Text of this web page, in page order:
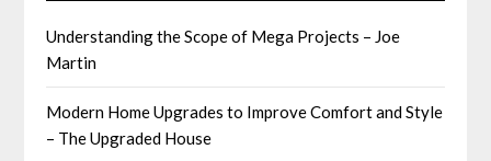
Understanding the Scope of Mega Projects – Joe
Martin
Modern Home Upgrades to Improve Comfort and Style
– The Upgraded House